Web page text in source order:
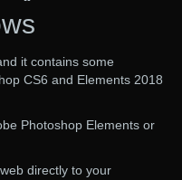
it contains some
CS6 and Elements 2018
Photoshop Elements or
directly to your